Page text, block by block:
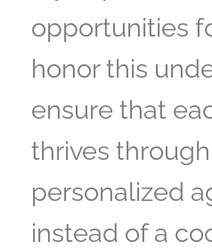
opportunities
honor this
ensure that
thrives
personalized
instead of a